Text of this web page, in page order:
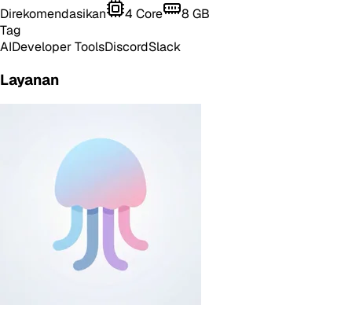
Direkomendasikan
4 Core 8 GB
Tag
AIDeveloper ToolsDiscordSlack
Layanan